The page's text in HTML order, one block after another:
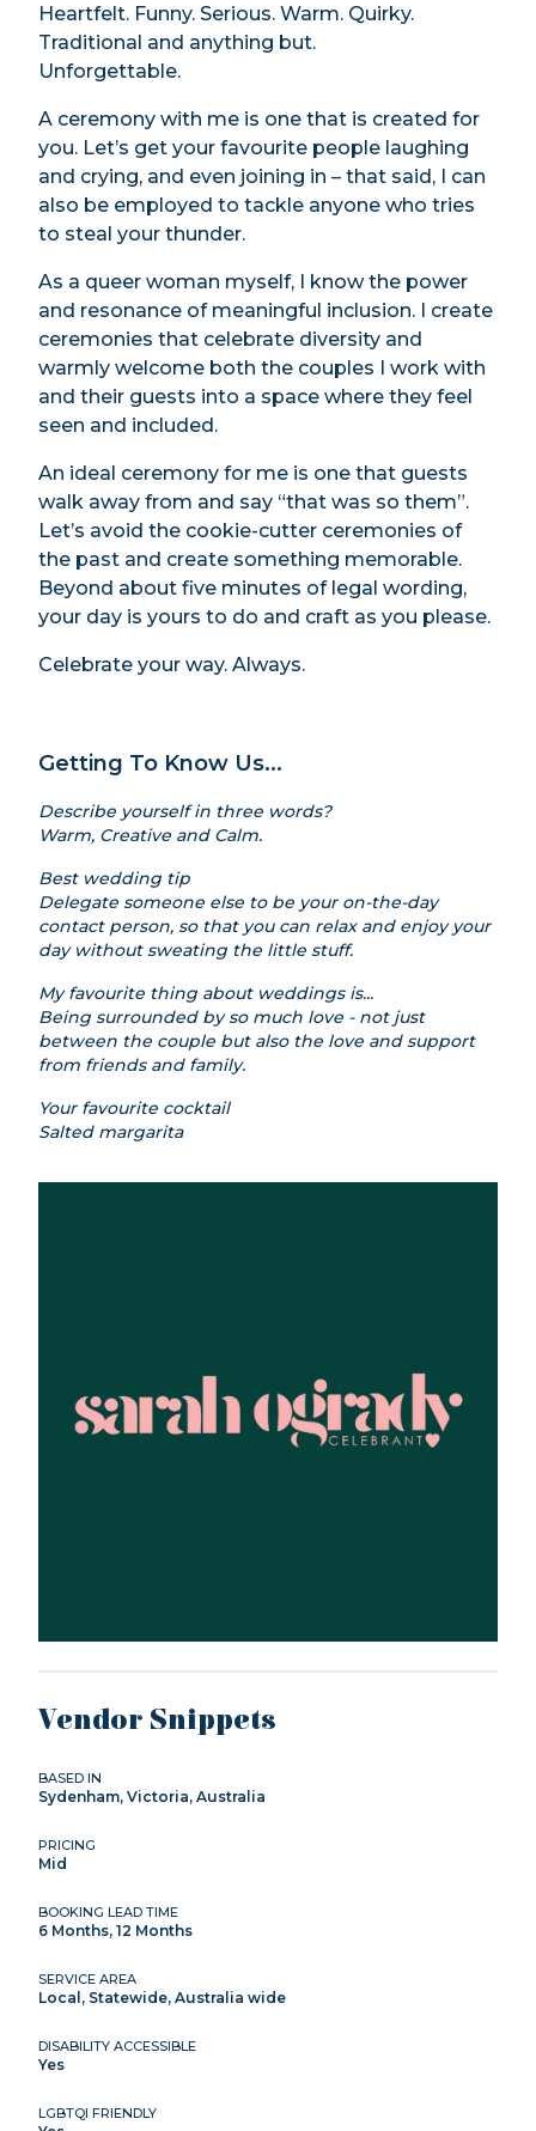
Heartfelt. Funny. Serious. Warm. Quirky.
Traditional and anything but.
Unforgettable.
A ceremony with me is one that is created for
you. Let’s get your favourite people laughing
and crying, and even joining in – that said, I can
also be employed to tackle anyone who tries
to steal your thunder.
As a queer woman myself, I know the power
and resonance of meaningful inclusion. I create
ceremonies that celebrate diversity and
warmly welcome both the couples I work with
and their guests into a space where they feel
seen and included.
An ideal ceremony for me is one that guests
walk away from and say “that was so them”.
Let’s avoid the cookie-cutter ceremonies of
the past and create something memorable.
Beyond about five minutes of legal wording,
your day is yours to do and craft as you please.
Celebrate your way. Always.
Getting To Know Us...
Describe yourself in three words?
Warm, Creative and Calm.
Best wedding tip
Delegate someone else to be your on-the-day
contact person, so that you can relax and enjoy your
day without sweating the little stuff.
My favourite thing about weddings is...
Being surrounded by so much love - not just
between the couple but also the love and support
from friends and family.
Your favourite cocktail
Salted margarita
Vendor Snippets
BASED IN
Sydenham, Victoria, Australia
PRICING
Mid
BOOKING LEAD TIME
6 Months, 12 Months
SERVICE AREA
Local, Statewide, Australia wide
DISABILITY ACCESSIBLE
Yes
LGBTQI FRIENDLY